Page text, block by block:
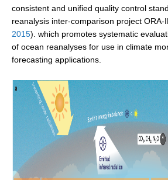
SSG News
SSG Publications
International CLIVAR Project Office (ICPO)
ICPO News
ICPO Publications
CLIVAR Panels
Global
Ocean Model Development Panel
consistent and unified quality control
reanalysis inter-comparison project ORA-
2015). which promotes systematic
of ocean reanalyses for use in climate
forecasting applications.